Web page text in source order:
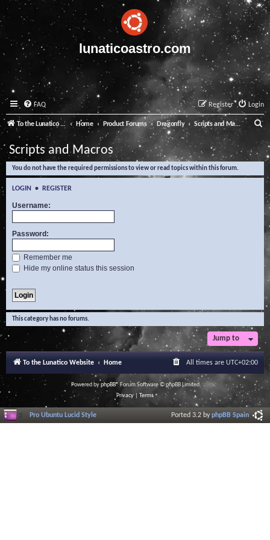
lunaticoastro.com
FAQ Login
Register
To the Lunatico Website Home Product Forums Dragonfly Scripts and Macros
e
a
Scripts and Macros
You do not have the required permissions to view or read topics within this forum.
LOGIN • REGISTER
Username:
Password:
Remember me
Hide my online status this session
This category has no forums.
Jump to
To the Lunatico Website Home All times are UTC+02:00
Powered byphpBB® Forum Software © phpBB Limited
Privacy| Terms
Pro Ubuntu Lucid Style Ported 3.2 byphpBB Spain